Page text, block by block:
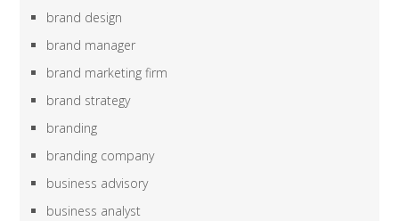
brand design
brand manager
brand marketing firm
brand strategy
branding
branding company
business advisory
business analyst